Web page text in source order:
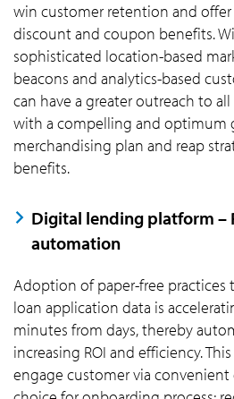
win customer retention and offer
discount and coupon benefits.
sophisticated location-based
beacons and analytics-based
can have a greater outreach to
with a compelling and optimum
merchandising plan and reap
benefits.
Digital lending platform –
automation
Adoption of paper-free
loan application data is
minutes from days, thereby
increasing ROI and efficiency.
engage customer via